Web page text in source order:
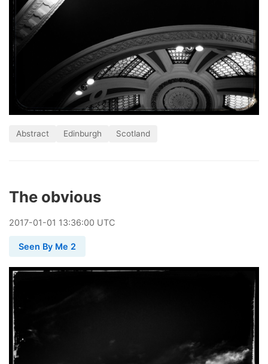
Abstract Edinburgh Scotland
The obvious
2017-01-01 13:36:00 UTC
Seen By Me 2